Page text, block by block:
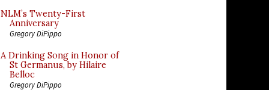
NLM’s Twenty-First
Anniversary
Gregory DiPippo
A Drinking Song in Honor of
St Germanus, by Hilaire
Belloc
Gregory DiPippo